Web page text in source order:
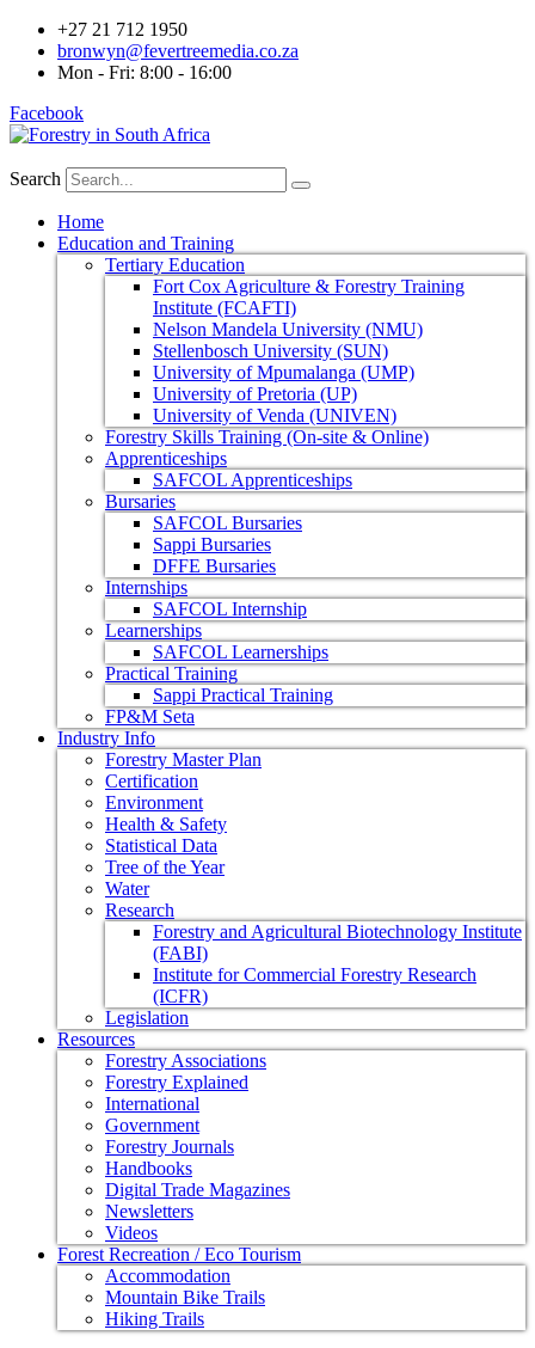
+27 21 712 1950
bronwyn@fevertreemedia.co.za
Mon - Fri: 8:00 - 16:00
Facebook
Search
Home
Education and Training
Tertiary Education
Fort Cox Agriculture & Forestry Training
Institute (FCAFTI)
Nelson Mandela University (NMU)
Stellenbosch University (SUN)
University of Mpumalanga (UMP)
University of Pretoria (UP)
University of Venda (UNIVEN)
Forestry Skills Training (On-site & Online)
Apprenticeships
SAFCOL Apprenticeships
Bursaries
SAFCOL Bursaries
Sappi Bursaries
DFFE Bursaries
Internships
SAFCOL Internship
Learnerships
SAFCOL Learnerships
Practical Training
Sappi Practical Training
FP&M Seta
Industry Info
Forestry Master Plan
Certification
Environment
Health & Safety
Statistical Data
Tree of the Year
Water
Research
Forestry and Agricultural Biotechnology Institute
(FABI)
Institute for Commercial Forestry Research
(ICFR)
Legislation
Resources
Forestry Associations
Forestry Explained
International
Government
Forestry Journals
Handbooks
Digital Trade Magazines
Newsletters
Videos
Forest Recreation / Eco Tourism
Accommodation
Mountain Bike Trails
Hiking Trails